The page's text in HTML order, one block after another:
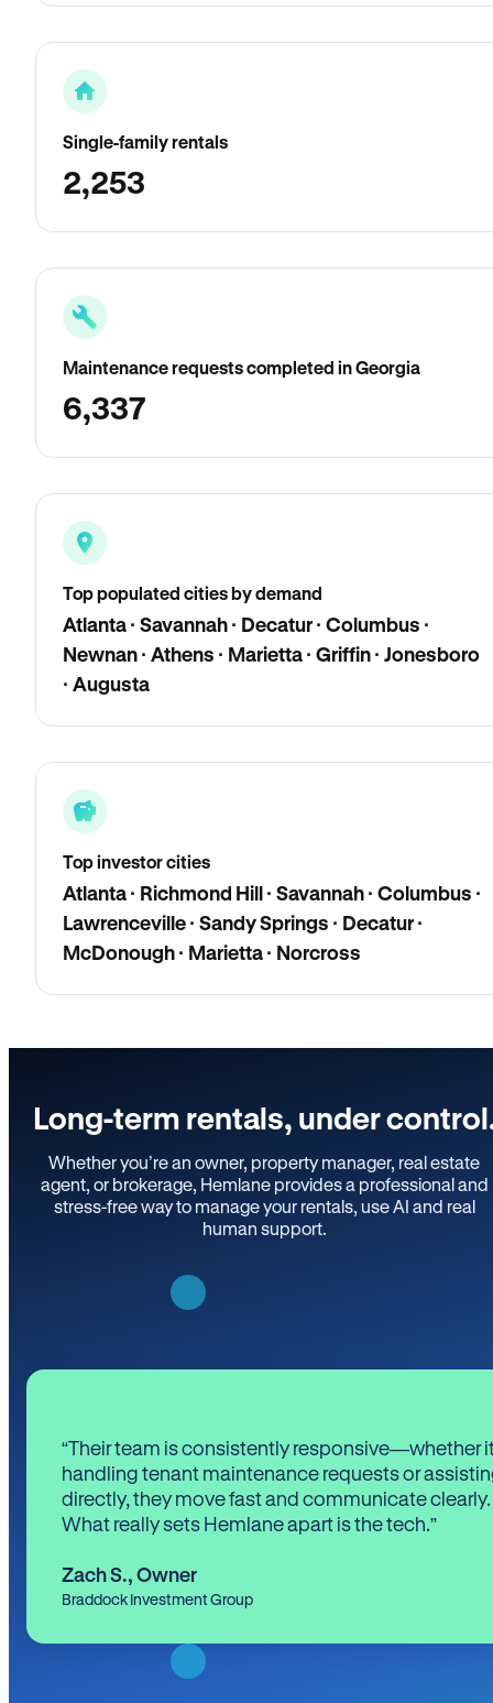
Single-family rentals
2,253
Maintenance requests completed in Georgia
6,337
Top populated cities by demand
Atlanta · Savannah · Decatur · Columbus ·
Newnan · Athens · Marietta · Griffin · Jonesboro
· Augusta
Top investor cities
Atlanta · Richmond Hill · Savannah · Columbus ·
Lawrenceville · Sandy Springs · Decatur ·
McDonough · Marietta · Norcross
Long-term rentals, under
Whether you’re an owner, property manager, real estate
agent, or brokerage, Hemlane provides a professional and
stress-free way to manage your rentals, use AI and real
human support.
“Their team is consistently responsive—whether
handling tenant maintenance requests or
directly, they move fast and communicate clearly.
What really sets Hemlane apart is the tech.”
Zach S., Owner
Braddock Investment Group